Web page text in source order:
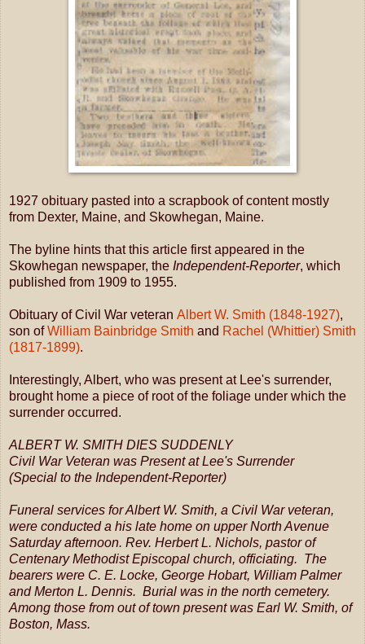
1927 obituary pasted into a scrapbook of content mostly
from Dexter, Maine, and Skowhegan, Maine.
The byline hints that this article first appeared in the
Skowhegan newspaper, the Independent-Reporter, which
published from 1909 to 1955.
Obituary of Civil War veteran Albert W. Smith (1848-1927),
son ofWilliam Bainbridge Smith and Rachel (Whittier) Smith
(1817-1899).
Interestingly, Albert, who was present at Lee's surrender,
brought home a piece of root of the foliage under which the
surrender occurred.
ALBERT W. SMITH DIES SUDDENLY
Civil War Veteran was Present at Lee's Surrender
(Special to the Independent-Reporter)
Funeral services for Albert W. Smith, a Civil War veteran,
were conducted a his late home on upper North Avenue
Saturday afternoon. Rev. Herbert L. Nichols, pastor of
Centenary Methodist Episcopal church, officiating. The
bearers were C. E. Locke, George Hobart, William Palmer
and Merton L. Dennis. Burial was in the north cemetery.
Among those from out of town present was Earl W. Smith, of
Boston, Mass.